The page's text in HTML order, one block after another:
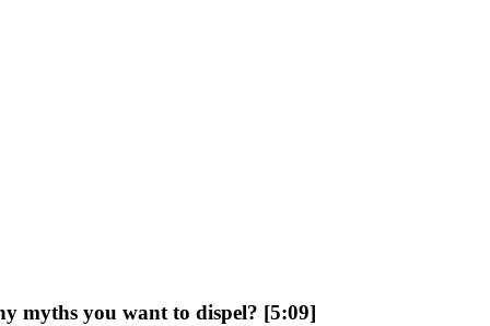
myths you want to dispel? [5:09]